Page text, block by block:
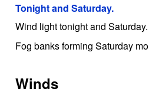
Tonight and Saturday.
Wind light tonight and Saturday.
Fog banks forming Saturday
Winds